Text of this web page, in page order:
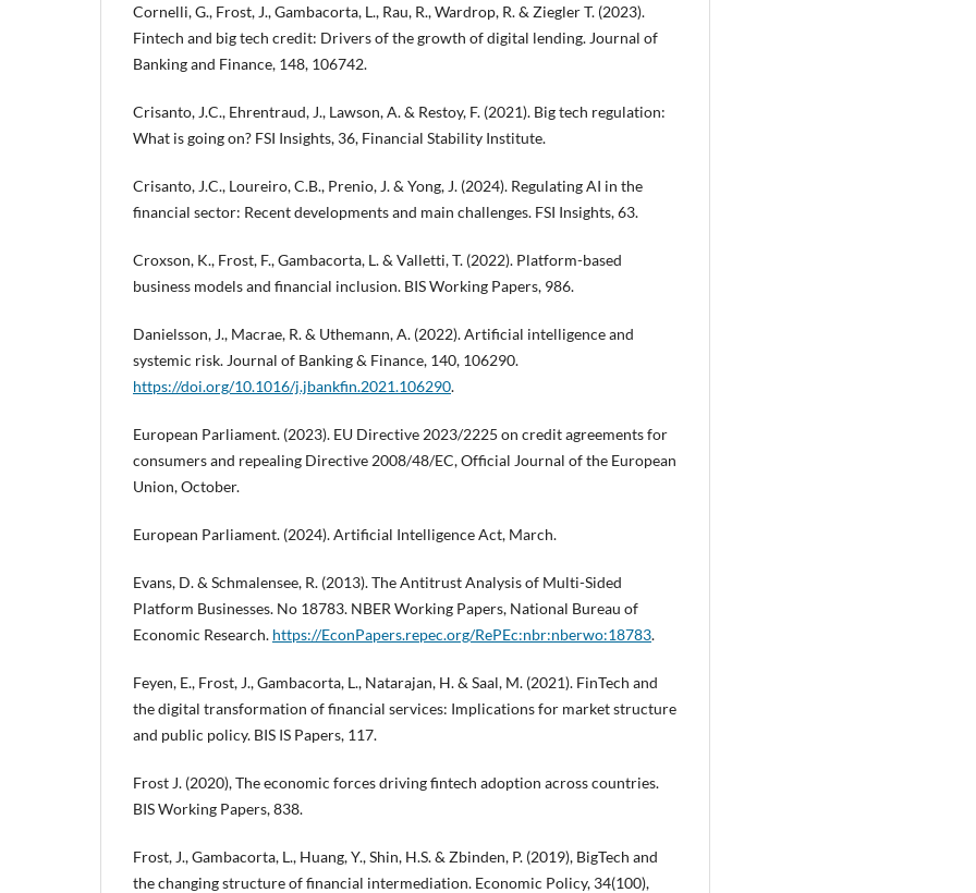
Cornelli, G., Frost, J., Gambacorta, L., Rau, R., Wardrop, R. & Ziegler T. (2023).
Fintech and big tech credit: Drivers of the growth of digital lending. Journal of
Banking and Finance, 148, 106742.
Crisanto, J.C., Ehrentraud, J., Lawson, A. & Restoy, F. (2021). Big tech regulation:
What is going on? FSI Insights, 36, Financial Stability Institute.
Crisanto, J.C., Loureiro, C.B., Prenio, J. & Yong, J. (2024). Regulating AI in the
financial sector: Recent developments and main challenges. FSI Insights, 63.
Croxson, K., Frost, F., Gambacorta, L. & Valletti, T. (2022). Platform-based
business models and financial inclusion. BIS Working Papers, 986.
Danielsson, J., Macrae, R. & Uthemann, A. (2022). Artificial intelligence and
systemic risk. Journal of Banking & Finance, 140, 106290.
https://doi.org/10.1016/j.jbankfin.2021.106290.
European Parliament. (2023). EU Directive 2023/2225 on credit agreements for
consumers and repealing Directive 2008/48/EC, Official Journal of the European
Union, October.
European Parliament. (2024). Artificial Intelligence Act, March.
Evans, D. & Schmalensee, R. (2013). The Antitrust Analysis of Multi-Sided
Platform Businesses. No 18783. NBER Working Papers, National Bureau of
Economic Research. https://EconPapers.repec.org/RePEc:nbr:nberwo:18783.
Feyen, E., Frost, J., Gambacorta, L., Natarajan, H. & Saal, M. (2021). FinTech and
the digital transformation of financial services: Implications for market structure
and public policy. BIS IS Papers, 117.
Frost J. (2020), The economic forces driving fintech adoption across countries.
BIS Working Papers, 838.
Frost, J., Gambacorta, L., Huang, Y., Shin, H.S. & Zbinden, P. (2019), BigTech and
the changing structure of financial intermediation. Economic Policy, 34(100),